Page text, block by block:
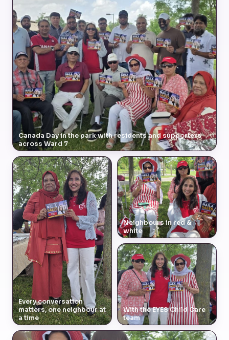
Canada Day in the park with residents and supporters
across Ward 7
Every conversation
matters, one neighbour at
a time
Neighbours in red &
white
With the EYES Child Care
team